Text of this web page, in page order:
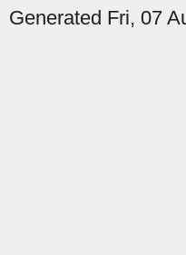
Generated Fri, 07